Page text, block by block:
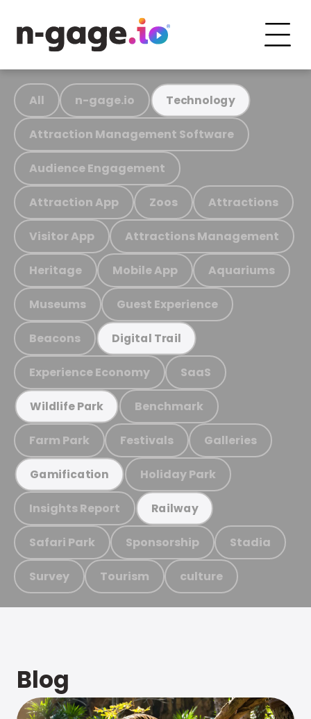
All n-gage.io Technology
Attraction Management Software
Audience Engagement
Attraction App Zoos Attractions
Visitor App Attractions Management
Heritage Mobile App Aquariums
Museums Guest Experience
Beacons Digital Trail
Experience Economy SaaS
Wildlife Park Benchmark
Farm Park Festivals Galleries
Gamification Holiday Park
Insights Report Railway
Safari Park Sponsorship Stadia
Survey Tourism culture
Blog